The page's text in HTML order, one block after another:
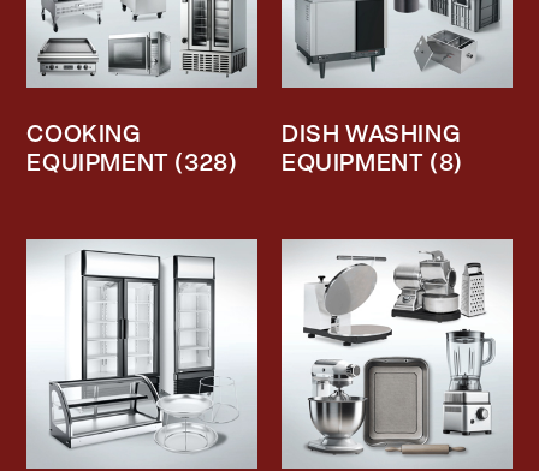
COOKING
EQUIPMENT (328)
DISH WASHING
EQUIPMENT (8)